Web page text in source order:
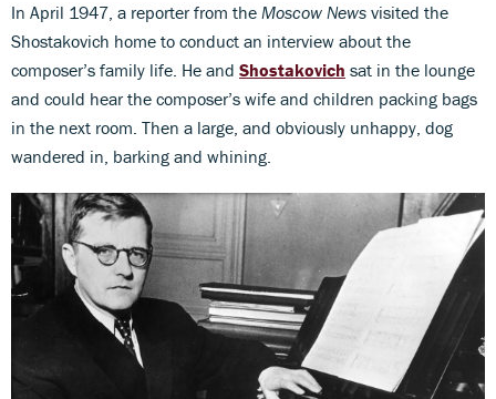
In April 1947, a reporter from the Moscow News visited the
Shostakovich home to conduct an interview about the
composer’s family life. He and Shostakovich sat in the lounge
and could hear the composer’s wife and children packing bags
in the next room. Then a large, and obviously unhappy, dog
wandered in, barking and whining.